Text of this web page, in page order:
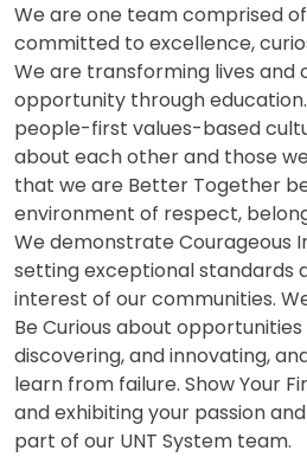
We are one team comprised
committed to excellence,
We are transforming lives and
opportunity through
people-first values-based
about each other and those
that we are Better Together
environment of respect,
We demonstrate Courageous
setting exceptional standards
interest of our communities.
Be Curious about
discovering, and innovating,
learn from failure. Show Your
and exhibiting your passion
part of our UNT System team.